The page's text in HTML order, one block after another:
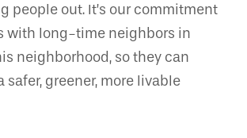
people out. It’s our commitment
with long-time neighbors in
neighborhood, so they can
safer, greener, more livable